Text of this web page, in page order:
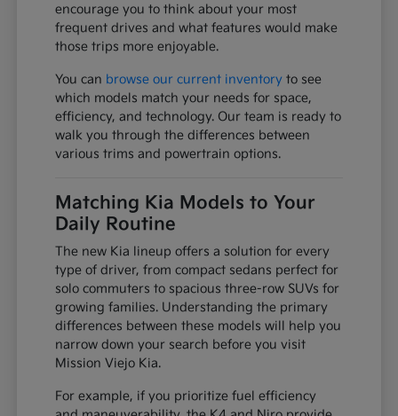
encourage you to think about your most
frequent drives and what features would make
those trips more enjoyable.
You can browse our current inventory to see
which models match your needs for space,
efficiency, and technology. Our team is ready to
walk you through the differences between
various trims and powertrain options.
Matching Kia Models to Your
Daily Routine
The new Kia lineup offers a solution for every
type of driver, from compact sedans perfect for
solo commuters to spacious three-row SUVs for
growing families. Understanding the primary
differences between these models will help you
narrow down your search before you visit
Mission Viejo Kia.
For example, if you prioritize fuel efficiency